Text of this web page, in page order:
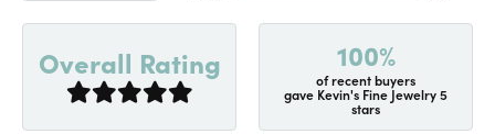
Overall Rating 100%
of recent buyers
gave Kevin's Fine Jewelry 5
stars